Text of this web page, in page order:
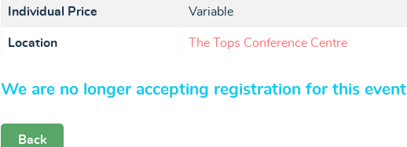
Individual Price Variable
Location The Tops Conference Centre
We are no longer accepting registration for this event
Back